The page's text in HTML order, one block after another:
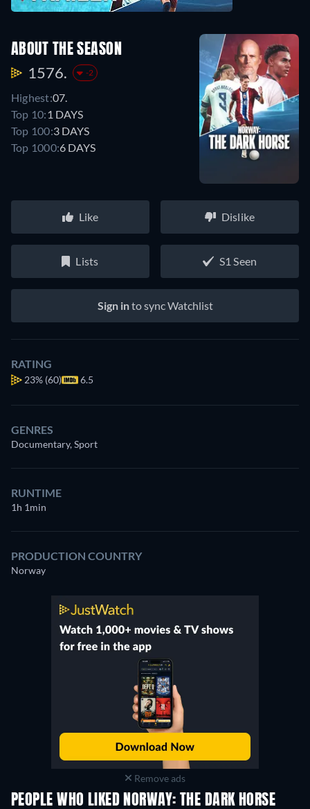
ABOUT THE SEASON
1576. -2
Highest:07.
Top 10: 1 DAYS
Top 100:3 DAYS
Top 1000:6 DAYS
Like Dislike
Lists S1 Seen
Sign into sync Watchlist
RATING
23% (60) 6.5
GENRES
Documentary, Sport
RUNTIME
1h 1min
PRODUCTION COUNTRY
Norway
Remove ads
PEOPLE WHO LIKED NORWAY: THE DARK HORSE